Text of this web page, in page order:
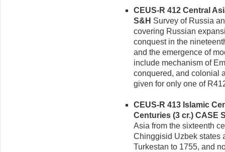
CEUS-R 412 Central
S&H Survey of Russia
covering Russian
conquest in the
and the emergence of
include mechanism of
conquered, and colonial
given for only one of
CEUS-R 413 Islamic
Centuries (3 cr.) CASE
Asia from the sixteenth
Chinggisid Uzbek states
Turkestan to 1755, and